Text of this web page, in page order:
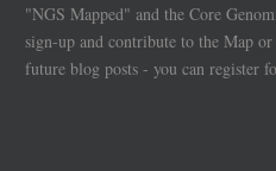
"NGS Mapped" and the Core
sign-up and contribute to the Map
future blog posts - you can register